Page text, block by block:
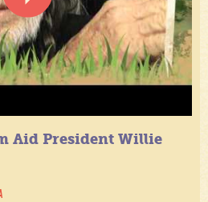
Aid President Willie